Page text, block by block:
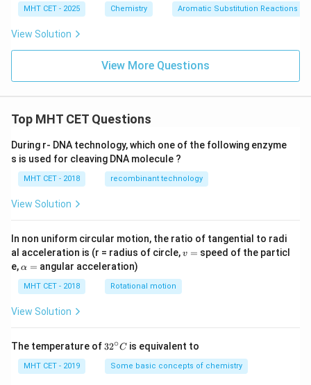
MHT CET - 2025 Chemistry Aromatic Substitution Reactions
View Solution
View More Questions
Top MHT CET Questions
During r- DNA technology, which one of the following enzyme
s is used for cleaving DNA molecule ?
MHT CET - 2018 recombinant technology
View Solution
In non uniform circular motion, the ratio of tangential to radi
al acceleration is (r = radius of circle,v
v = speed of the particl
e,\a
h
a
=
α = angular acceleration)
MHT CET - 2018 Rotational motion
View Solution
The temperature of 32
{\c
ir
32∘C is equivalent to
MHT CET - 2019 Some basic concepts of chemistry